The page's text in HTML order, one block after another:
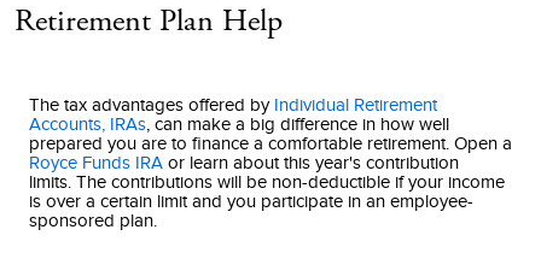
Retirement Plan Help
The tax advantages offered by Individual Retirement
Accounts, IRAs , can make a big difference in how well
prepared you are to finance a comfortable retirement. Open a
Royce Funds IRA or learn about this year's contribution
limits. The contributions will be non-deductible if your income
is over a certain limit and you participate in an employee-
sponsored plan.